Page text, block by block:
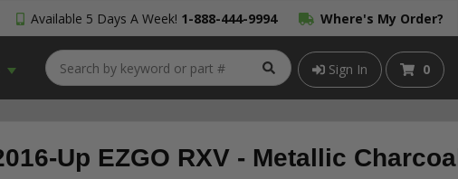
Available 5 Days A Week! 1-888-444-9994 Where's My Order?
Sign In 0
Up EZGO RXV - Metallic